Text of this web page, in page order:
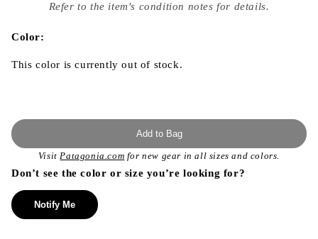
modal
Refer to the item's condition notes for details.
Color:
This color is currently out of stock.
Add to Bag
VisitPatagonia.com for new gear in all sizes and colors.
Don’t see the color or size you’re looking for?
Notify Me